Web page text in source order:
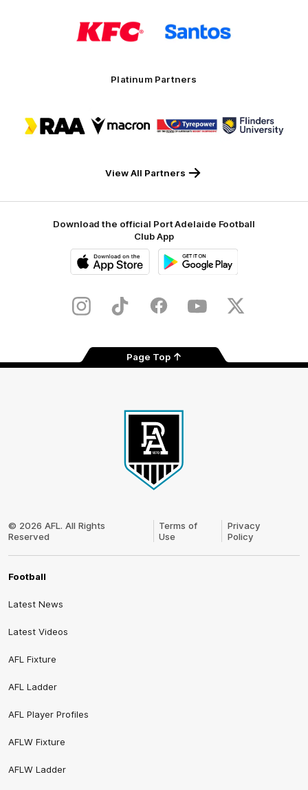
of
partner
KFC
of
partner
Platinum Partners
of
partner
of
of
partner
of
partner
View All Partners
Download the official Port Adelaide Football
Club App
Store
InstagramTikTok FacebookYoutubeTwitter
Page Top
Logo
© 2026 AFL. All Rights
Reserved
Terms of
Use
Privacy
Policy
Football
Latest News
Latest Videos
AFL Fixture
AFL Ladder
AFL Player Profiles
AFLW Fixture
AFLW Ladder